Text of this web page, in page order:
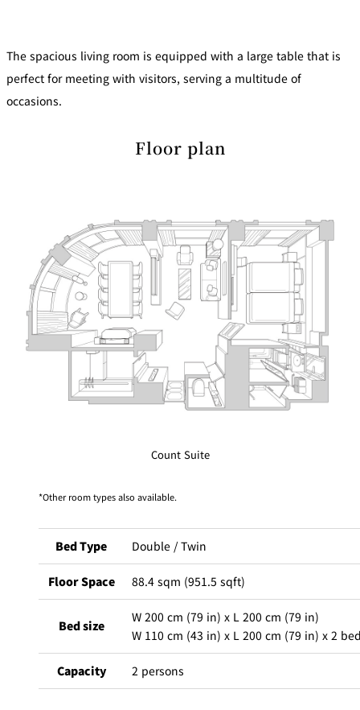
Din
ing
MAIN
BRANCH
SAZANKA-
SO
HORIKAWA RANSEN
Tower)
VIEW &
DINING THE
SKY
TOWER
RESTAURAN
T
Teppanyaki / Steak house
RIB ROOM
SEKISHIN-
SEISEN-TEI MOMIJI-TEI
Café / Lounge
GARDEN
TOM CAT
MILK HALL
SATSUKI
PIERRE
HERMÉ
PARIS
TOWER
CAFÉ
(Temporaril
y closed)
SKY BAR
KATO'S
DINING &
BAR
VIC'S TOKYO
The spacious living room is equipped with a large table that is
perfect for meeting with visitors, serving a multitude of
occasions.
Floor plan
Count Suite
Other room types also available.
Bed Type Double / Twin
Floor Space 88.4 sqm (951.5 sqft)
Bed size
W 200 cm (79 in) x L 200 cm (79 in)
W 110 cm (43 in) x L 200 cm (79 in) x 2
Capacity 2 persons